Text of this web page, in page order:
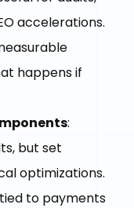
accelerations.
happens if
:
but set
optimizations.
to payments